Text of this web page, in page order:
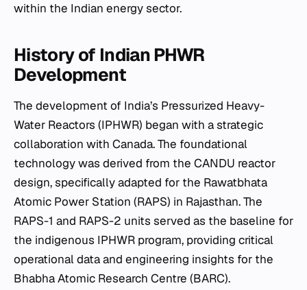
within the Indian energy sector.
History of Indian PHWR
Development
The development of India’s Pressurized Heavy-
Water Reactors (IPHWR) began with a strategic
collaboration with Canada. The foundational
technology was derived from the CANDU reactor
design, specifically adapted for the Rawatbhata
Atomic Power Station (RAPS) in Rajasthan. The
RAPS-1 and RAPS-2 units served as the baseline for
the indigenous IPHWR program, providing critical
operational data and engineering insights for the
Bhabha Atomic Research Centre (BARC).